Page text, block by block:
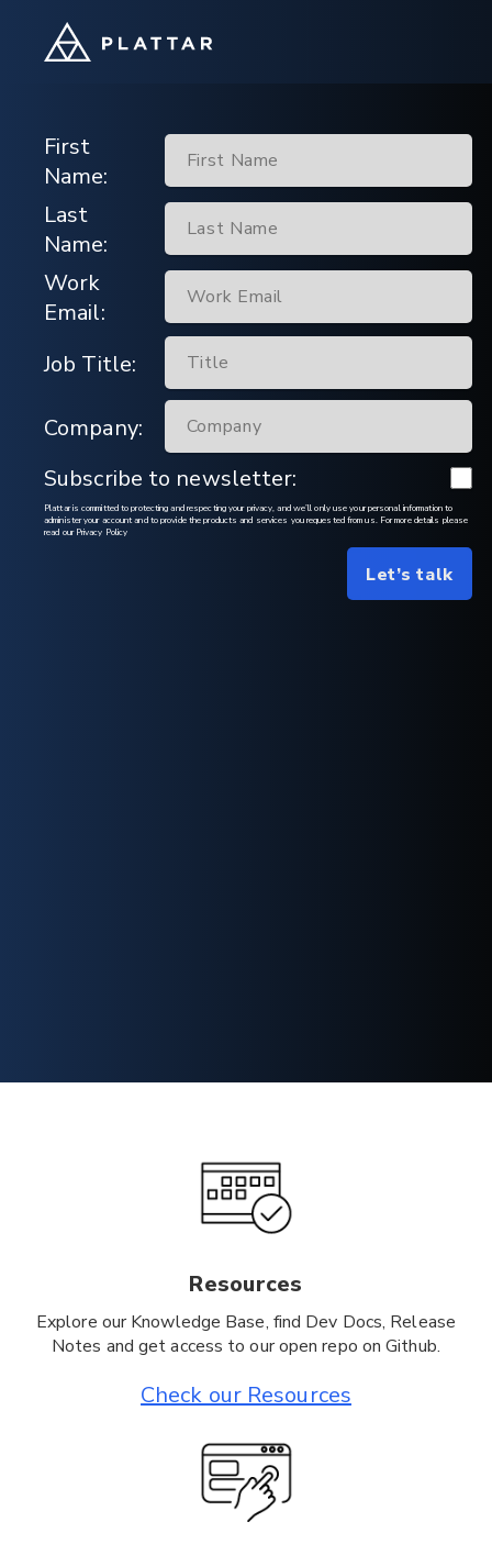
First
Name:
Last
Name:
Work
Email:
Job Title:
Company:
Subscribe to newsletter:
Plattar is committed to protecting and respecting your privacy, and we’ll only use your personal information to
administer your account and to provide the products and services you requested from us. For more details please
read our Privacy Policy
Let’s talk
Resources
Explore our Knowledge Base, find Dev Docs, Release
Notes and get access to our open repo on Github.
Check our Resources